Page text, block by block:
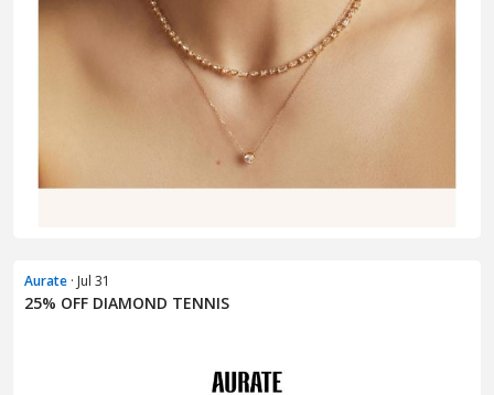
Aurate · Jul 31
25% OFF DIAMOND TENNIS